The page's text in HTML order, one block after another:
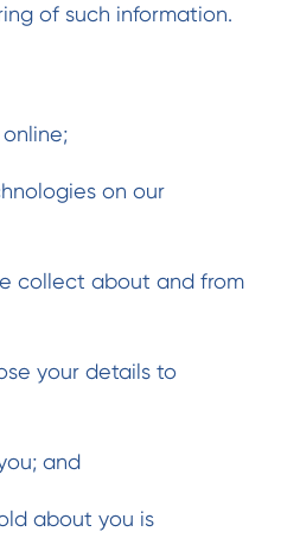
of such information.
on our
collect about and from
your details to
and
about you is